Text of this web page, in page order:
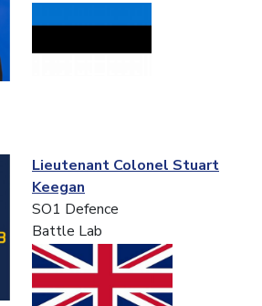
Lieutenant Colonel Stuart
Keegan
SO1 Defence
Battle Lab